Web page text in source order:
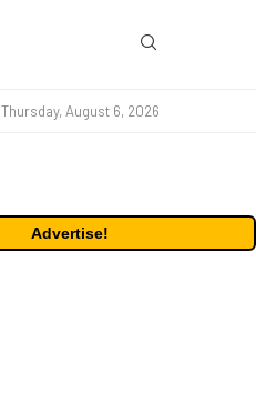
Thursday, August 6, 2026
Advertise!